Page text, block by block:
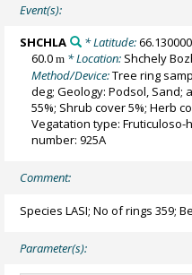
Event(s):
SHCHLA * Latitude:66.130000
60.0m * Location: Shchely
Method/Device:Tree ring
deg; Geology: Podsol, Sand;
55%; Shrub cover 5%; Herb
Vegatation type: Fruticuloso-
number: 925A
Comment:
Species LASI; No of rings 359;
Parameter(s):